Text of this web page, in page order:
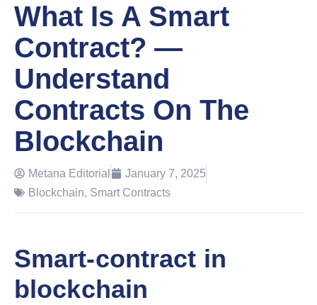
What Is A Smart
Contract? —
Understand
Contracts On The
Blockchain
Metana Editorial
January 7, 2025
Blockchain, Smart Contracts
Smart-contract in
blockchain